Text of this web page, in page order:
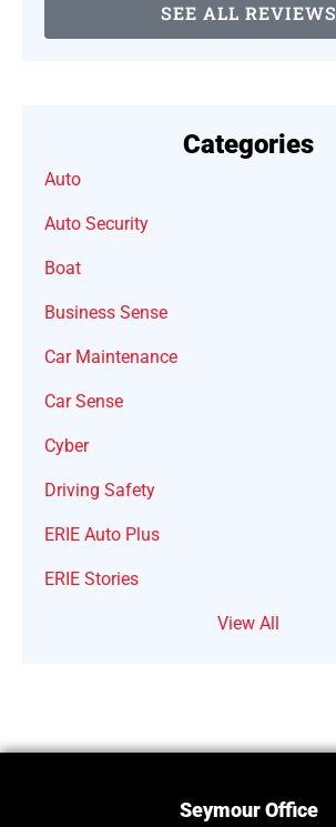
SEE ALL REVIEWS
Categories
Auto
Auto Security
Boat
Business Sense
Car Maintenance
Car Sense
Cyber
Driving Safety
ERIE Auto Plus
ERIE Stories
View All
Seymour Office